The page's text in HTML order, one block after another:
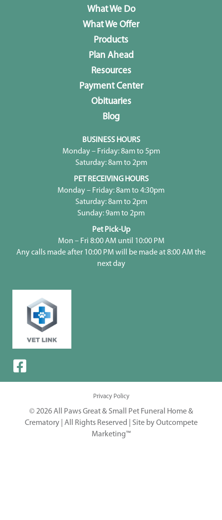
What We Do
What We Offer
Products
Plan Ahead
Resources
Payment Center
Obituaries
Blog
BUSINESS HOURS
Monday – Friday: 8am to 5pm
Saturday: 8am to 2pm
PET RECEIVING HOURS
Monday – Friday: 8am to 4:30pm
Saturday: 8am to 2pm
Sunday: 9am to 2pm
Pet Pick-Up
Mon – Fri 8:00 AM until 10:00 PM
Any calls made after 10:00 PM will be made at 8:00 AM the
next day
Privacy Policy
© 2026 All Paws Great & Small Pet Funeral Home &
Crematory | All Rights Reserved | Site by Outcompete
Marketing™